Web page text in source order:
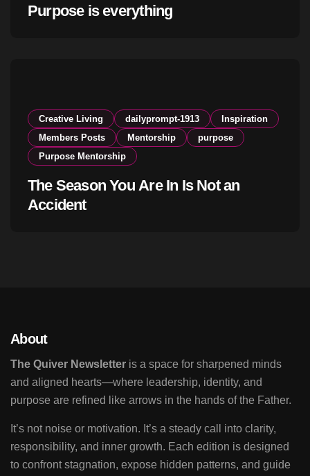
Purpose is everything
Creative Living dailyprompt-1913
Inspiration
Members Posts
Mentorship
purpose
Purpose Mentorship
The Season You Are In Is Not an
Accident
About
The Quiver Newsletter is a space for sharpened minds
and aligned hearts—where leadership, identity, and
purpose are refined like arrows in the hands of the Father.
It’s not noise or motivation. It’s a steady call into clarity,
responsibility, and inner growth. Each edition is designed
to confront stagnation, expose hidden patterns, and guide